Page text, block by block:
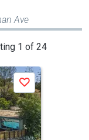
Ave
1 of 24
Save